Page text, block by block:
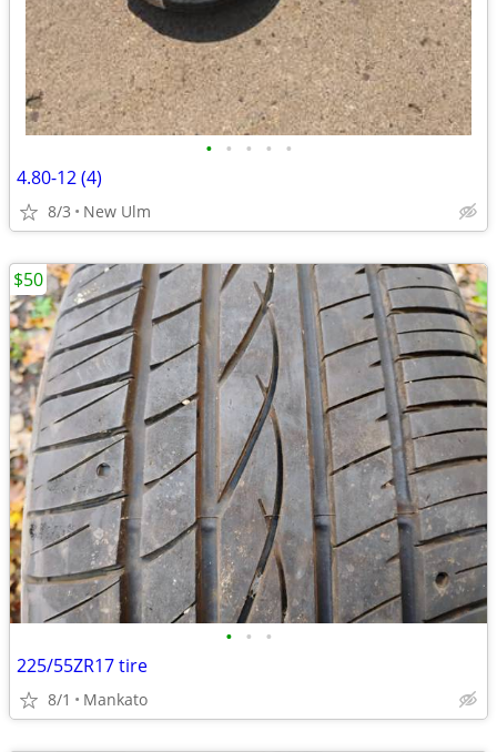
• • • • •
4.80-12 (4)
8/3 New Ulm
• • •
225/55ZR17 tire
8/1 Mankato
$50